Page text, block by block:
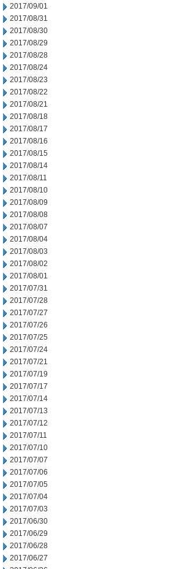
2017/09/01
2017/08/31
2017/08/30
2017/08/29
2017/08/28
2017/08/24
2017/08/23
2017/08/22
2017/08/21
2017/08/18
2017/08/17
2017/08/16
2017/08/15
2017/08/14
2017/08/11
2017/08/10
2017/08/09
2017/08/08
2017/08/07
2017/08/04
2017/08/03
2017/08/02
2017/08/01
2017/07/31
2017/07/28
2017/07/27
2017/07/26
2017/07/25
2017/07/24
2017/07/21
2017/07/19
2017/07/17
2017/07/14
2017/07/13
2017/07/12
2017/07/11
2017/07/10
2017/07/07
2017/07/06
2017/07/05
2017/07/04
2017/07/03
2017/06/30
2017/06/29
2017/06/28
2017/06/27